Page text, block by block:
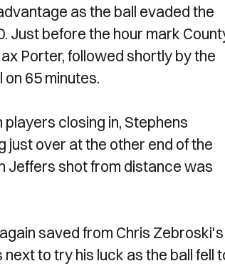
as the ball evaded the
Just before the hour mark
Porter, followed shortly by the
65 minutes.
closing in, Stephens
over at the other end of the
Jeffers shot from distance was
saved from Chris Zebroski's
to try his luck as the ball fell